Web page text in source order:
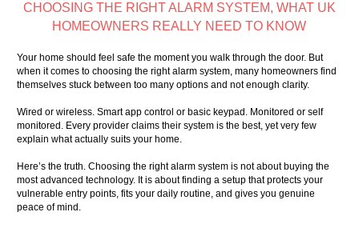
CHOOSING THE RIGHT ALARM SYSTEM, WHAT UK
HOMEOWNERS REALLY NEED TO KNOW
Your home should feel safe the moment you walk through the door. But
when it comes to choosing the right alarm system, many homeowners find
themselves stuck between too many options and not enough clarity.
Wired or wireless. Smart app control or basic keypad. Monitored or self
monitored. Every provider claims their system is the best, yet very few
explain what actually suits your home.
Here’s the truth. Choosing the right alarm system is not about buying the
most advanced technology. It is about finding a setup that protects your
vulnerable entry points, fits your daily routine, and gives you genuine
peace of mind.